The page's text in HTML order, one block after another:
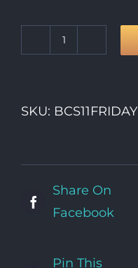
Friday
quantity
SKU: BCS11FRIDAY
Share On
Facebook
Pin This